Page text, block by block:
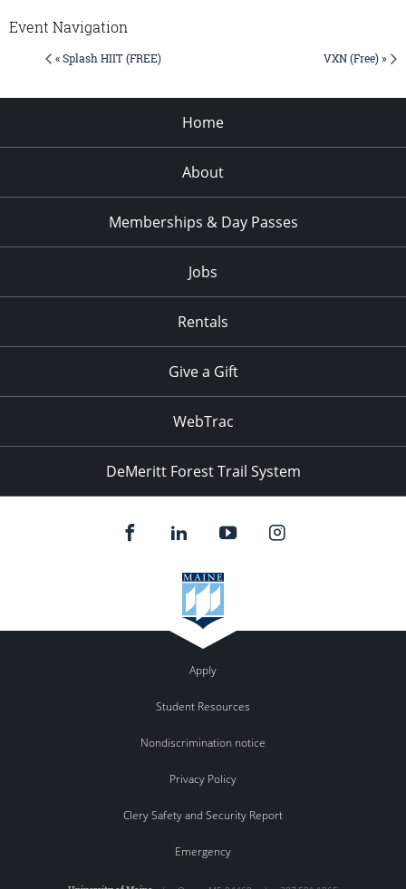
Event Navigation
« Splash HIIT (FREE) VXN (Free) »
Home
About
Memberships & Day Passes
Jobs
Rentals
Give a Gift
WebTrac
DeMeritt Forest Trail System
Apply
Student Resources
Nondiscrimination notice
Privacy Policy
Clery Safety and Security Report
Emergency